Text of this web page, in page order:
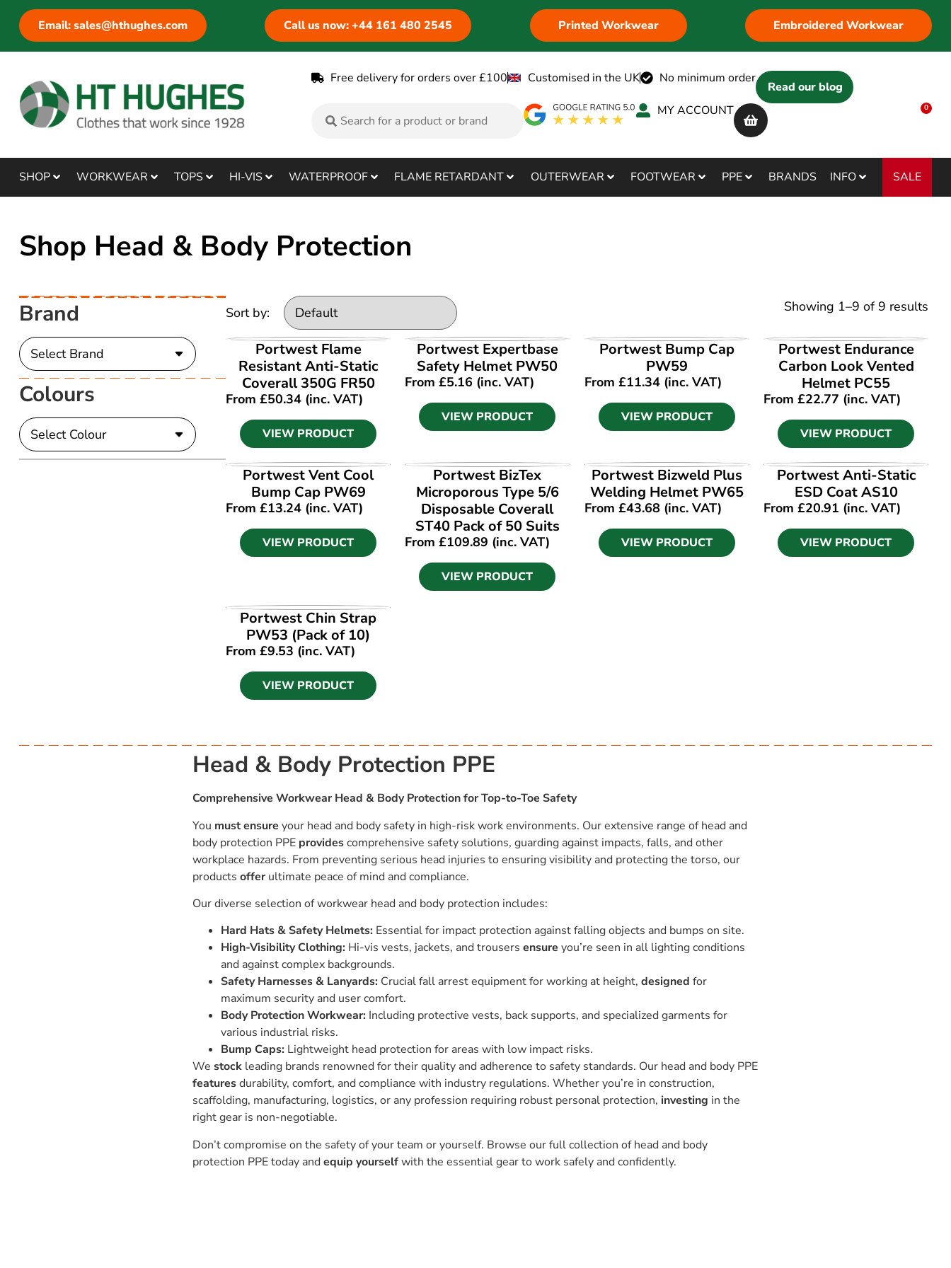
Email: sales@hthughes.com Call us now: +44 161 480 2545 Printed Workwear Embroidered Workwear
Free delivery for orders over £100 Customised in the UK No minimum order
Read our blog
MY ACCOUNT
0
SHOP WORKWEAR TOPS HI-VIS WATERPROOF FLAME RETARDANT OUTERWEAR FOOTWEAR PPE BRANDS INFO SALE
Shop Head & Body Protection
Brand
Colours
Sort by: Showing 1–9 of 9 results
VIEW PRODUCT
Portwest Flame
Resistant Anti-Static
Coverall 350G FR50
From £50.34(inc. VAT)
VIEW PRODUCT
VIEW PRODUCT
Portwest Expertbase
Safety Helmet PW50
From£5.16 (inc. VAT)
VIEW PRODUCT
VIEW PRODUCT
Portwest Bump Cap
PW59
From £11.34(inc. VAT)
VIEW PRODUCT
VIEW PRODUCT
Portwest Endurance
Carbon Look Vented
Helmet PC55
From £22.77 (inc. VAT)
VIEW PRODUCT
VIEW PRODUCT
Portwest Vent Cool
Bump Cap PW69
From £13.24(inc. VAT)
VIEW PRODUCT
VIEW PRODUCT
Portwest BizTex
Microporous Type 5/6
Disposable Coverall
ST40 Pack of 50 Suits
From£109.89 (inc. VAT)
VIEW PRODUCT
VIEW PRODUCT
Portwest Bizweld Plus
Welding Helmet PW65
From £43.68 (inc. VAT)
VIEW PRODUCT
VIEW PRODUCT
Portwest Anti-Static
ESD Coat AS10
From £20.91 (inc. VAT)
VIEW PRODUCT
VIEW PRODUCT
Portwest Chin Strap
PW53 (Pack of 10)
From £9.53 (inc. VAT)
VIEW PRODUCT
Head & Body Protection PPE
Comprehensive Workwear Head & Body Protection for Top-to-Toe Safety
You must ensure your head and body safety in high-risk work environments. Our extensive range of head and
body protection PPE providescomprehensive safety solutions, guarding against impacts, falls, and other
workplace hazards. From preventing serious head injuries to ensuring visibility and protecting the torso, our
products offer ultimate peace of mind and compliance.
Our diverse selection of workwear head and body protection includes:
Hard Hats & Safety Helmets: Essential for impact protection against falling objects and bumps on site.
High-Visibility Clothing: Hi-vis vests, jackets, and trousers ensure you’re seen in all lighting conditions
and against complex backgrounds.
Safety Harnesses & Lanyards: Crucial fall arrest equipment for working at height, designed for
maximum security and user comfort.
Body Protection Workwear: Including protective vests, back supports, and specialized garments for
various industrial risks.
Bump Caps: Lightweight head protection for areas with low impact risks.
We stock leading brands renowned for their quality and adherence to safety standards. Our head and body PPE
featuresdurability, comfort, and compliance with industry regulations. Whether you’re in construction,
scaffolding, manufacturing, logistics, or any profession requiring robust personal protection, investing in the
right gear is non-negotiable.
Don’t compromise on the safety of your team or yourself. Browse our full collection of head and body
protection PPE today and equip yourselfwith the essential gear to work safely and confidently.